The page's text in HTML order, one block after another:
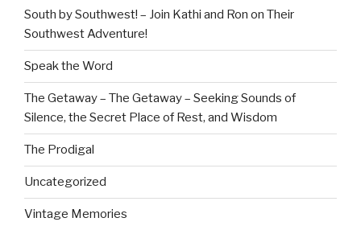
South by Southwest! – Join Kathi and Ron on Their
Southwest Adventure!
Speak the Word
The Getaway – The Getaway – Seeking Sounds of
Silence, the Secret Place of Rest, and Wisdom
The Prodigal
Uncategorized
Vintage Memories